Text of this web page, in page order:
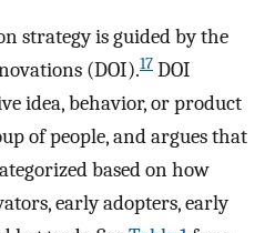
strategy is guided by the
(DOI).17 DOI
idea, behavior, or product
of people, and argues that
based on how
early adopters, early